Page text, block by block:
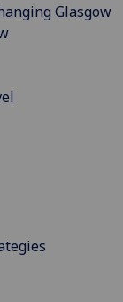
Glasgow